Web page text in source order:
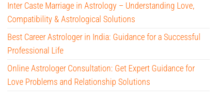
Inter Caste Marriage in Astrology – Understanding Love,
Compatibility & Astrological Solutions
Best Career Astrologer in India: Guidance for a Successful
Professional Life
Online Astrologer Consultation: Get Expert Guidance for
Love Problems and Relationship Solutions